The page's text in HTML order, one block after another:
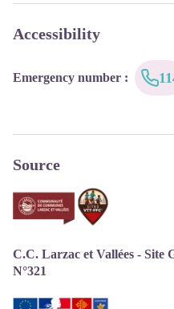
Accessibility
Emergency number :
Source
C.C. Larzac et Vallées - Site
N°321